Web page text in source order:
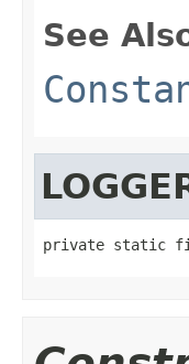
See
private static